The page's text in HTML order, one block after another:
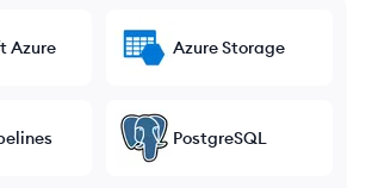
Azure Azure Storage
PostgreSQL